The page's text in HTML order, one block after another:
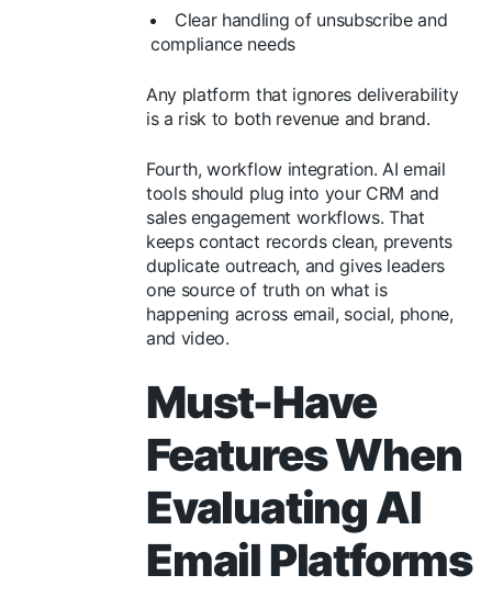
Clear handling of unsubscribe and
compliance needs
Any platform that ignores deliverability
is a risk to both revenue and brand.
Fourth, workflow integration. AI email
tools should plug into your CRM and
sales engagement workflows. That
keeps contact records clean, prevents
duplicate outreach, and gives leaders
one source of truth on what is
happening across email, social, phone,
and video.
Must-Have
Features When
Evaluating AI
Email Platforms